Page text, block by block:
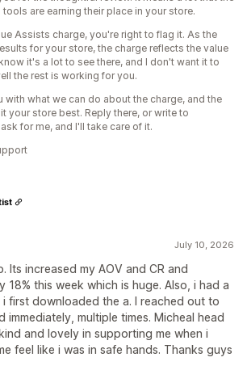
are earning their place in your store.
Assists charge, you're right to flag it. As the
for your store, the charge reflects the value
it's a lot to see there, and I don't want it to
the rest is working for you.
with what we can do about the charge, and the
your store best. Reply there, or write to
for me, and I'll take care of it.
July 10, 2026
Its increased my AOV and CR and
18% this week which is huge. Also, i had a
first downloaded the a. I reached out to
immediately, multiple times. Micheal head
and lovely in supporting me when i
feel like i was in safe hands. Thanks guys